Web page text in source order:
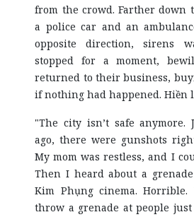
from the crowd. Farther down
a police car and an
opposite direction, sirens
stopped for a moment,
returned to their business,
if nothing had happened. Hiền
"The city isn’t safe anymore.
ago, there were gunshots
My mom was restless, and I
Then I heard about a
Kim Phụng cinema.
throw a grenade at people